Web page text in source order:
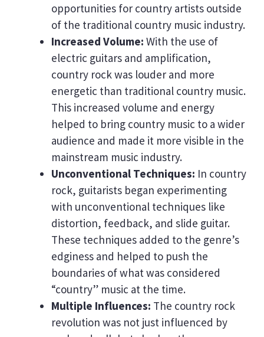
opportunities for country artists outside
of the traditional country music industry.
Increased Volume: With the use of
electric guitars and amplification,
country rock was louder and more
energetic than traditional country music.
This increased volume and energy
helped to bring country music to a wider
audience and made it more visible in the
mainstream music industry.
Unconventional Techniques: In country
rock, guitarists began experimenting
with unconventional techniques like
distortion, feedback, and slide guitar.
These techniques added to the genre’s
edginess and helped to push the
boundaries of what was considered
“country” music at the time.
Multiple Influences: The country rock
revolution was not just influenced by